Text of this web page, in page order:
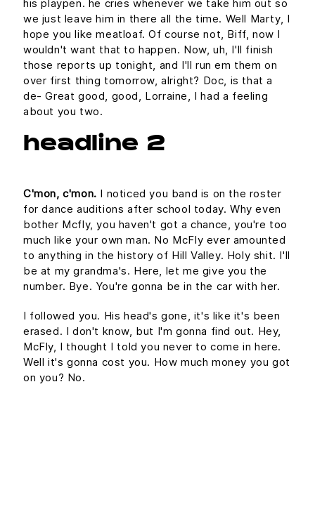
his playpen. he cries whenever we take him out so
we just leave him in there all the time. Well Marty, I
hope you like meatloaf. Of course not, Biff, now I
wouldn't want that to happen. Now, uh, I'll finish
those reports up tonight, and I'll run em them on
over first thing tomorrow, alright? Doc, is that a
de- Great good, good, Lorraine, I had a feeling
about you two.
headline 2
C'mon, c'mon. I noticed you band is on the roster
for dance auditions after school today. Why even
bother Mcfly, you haven't got a chance, you're too
much like your own man. No McFly ever amounted
to anything in the history of Hill Valley. Holy shit. I'll
be at my grandma's. Here, let me give you the
number. Bye. You're gonna be in the car with her.
I followed you. His head's gone, it's like it's been
erased. I don't know, but I'm gonna find out. Hey,
McFly, I thought I told you never to come in here.
Well it's gonna cost you. How much money you got
on you? No.